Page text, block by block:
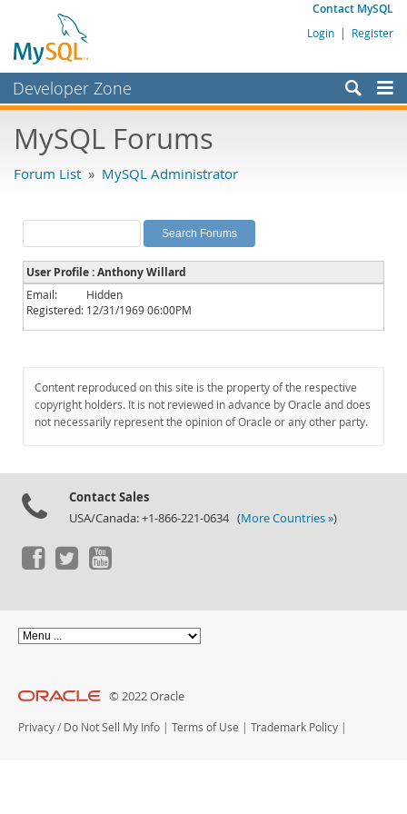
Contact MySQL
Login | Register
Developer Zone
Bugs
Labs
Planet MySQL
News and Events
Community
Downloads
Documentation
MySQL Forums
Forum List » MySQL Administrator
User Profile : Anthony Willard
Email:
Hidden
Registered: 12/31/1969 06:00PM
Content reproduced on this site is the property of the respective
copyright holders. It is not reviewed in advance by Oracle and does
not necessarily represent the opinion of Oracle or any other party.
Contact Sales
USA/Canada: +1-866-221-0634 (More Countries »)
© 2022 Oracle
Privacy / Do Not Sell My Info | Terms of Use | Trademark Policy |